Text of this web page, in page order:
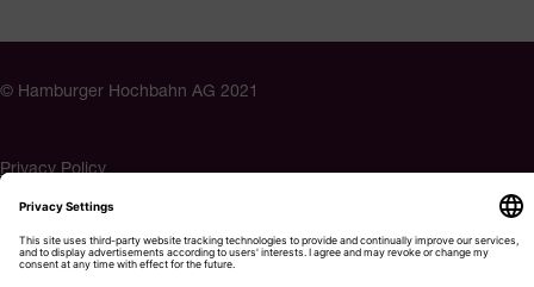
© Hamburger Hochbahn AG 2021
Privacy Policy
Imprint
Accessibility